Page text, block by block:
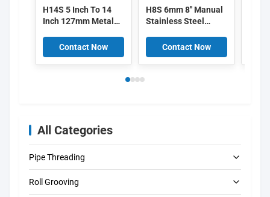
H14S 5 Inch To 14
Inch 127mm Metal
precision
Contact Now
H8S 6mm 8'' Manual
Stainless Steel
Red high efficiency
Contact Now
All Categories
Pipe Threading
Electric Pipe Threading Machines
Roll Grooving